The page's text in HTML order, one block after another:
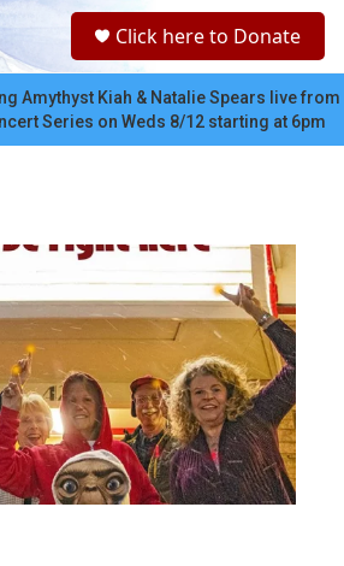
c
Click here to Donate
Amythyst Kiah & Natalie Spears live from
Series on Weds 8/12 starting at 6pm